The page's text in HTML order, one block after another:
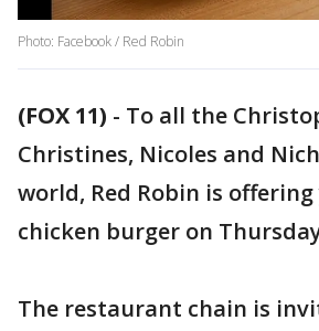
Photo: Facebook / Red Robin
(FOX 11) - To all the
Christines, Nicoles and
world, Red Robin is
chicken burger on
The restaurant chain is